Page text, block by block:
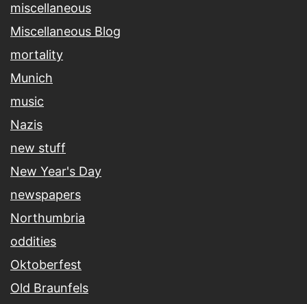
miscellaneous
Miscellaneous Blog
mortality
Munich
music
Nazis
new stuff
New Year's Day
newspapers
Northumbria
oddities
Oktoberfest
Old Braunfels